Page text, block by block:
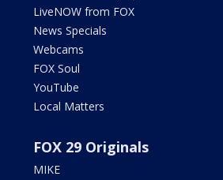
LiveNOW from FOX
News Specials
Webcams
FOX Soul
YouTube
Local Matters
FOX 29 Originals
MIKE